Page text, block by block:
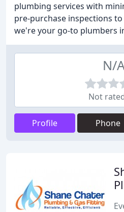
plumbing services with
pre-purchase inspections
we're your go-to plumbers
N/
Not
Profile Phone